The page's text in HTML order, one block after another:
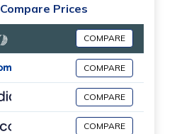
Compare Prices
COMPARE
COMPARE
COMPARE
COMPARE